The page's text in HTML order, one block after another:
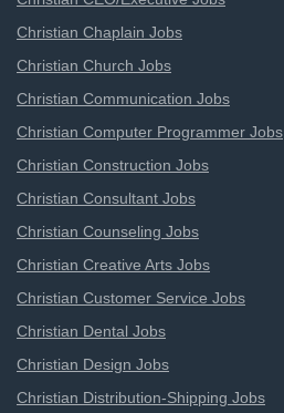
Christian Chaplain Jobs
Christian Church Jobs
Christian Communication Jobs
Christian Computer Programmer Jobs
Christian Construction Jobs
Christian Consultant Jobs
Christian Counseling Jobs
Christian Creative Arts Jobs
Christian Customer Service Jobs
Christian Dental Jobs
Christian Design Jobs
Christian Distribution-Shipping Jobs